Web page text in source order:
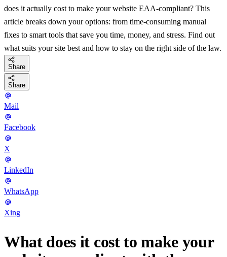
does it actually cost to make your website EAA-compliant? This
article breaks down your options: from time-consuming manual
fixes to smart tools that save you time, money, and stress. Find out
what suits your site best and how to stay on the right side of the law.
Share
Share
Mail
Facebook
X
LinkedIn
WhatsApp
Xing
What does it cost to make your